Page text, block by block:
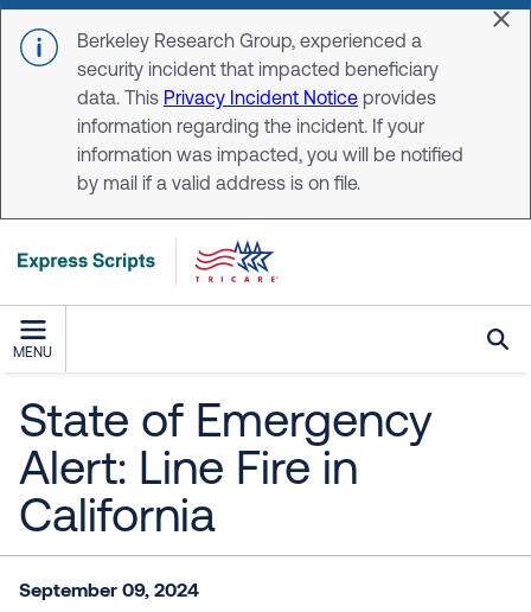
Skip to main content
Berkeley Research Group, experienced a
security incident that impacted beneficiary
data. This Privacy Incident Notice provides
information regarding the incident. If your
information was impacted, you will be notified
by mail if a valid address is on file.
MENU
State of Emergency
Alert: Line Fire in
California
September 09, 2024